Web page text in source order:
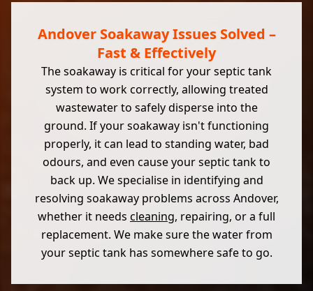
Andover Soakaway Issues Solved –
Fast & Effectively
The soakaway is critical for your septic tank
system to work correctly, allowing treated
wastewater to safely disperse into the
ground. If your soakaway isn't functioning
properly, it can lead to standing water, bad
odours, and even cause your septic tank to
back up. We specialise in identifying and
resolving soakaway problems across Andover,
whether it needs cleaning, repairing, or a full
replacement. We make sure the water from
your septic tank has somewhere safe to go.